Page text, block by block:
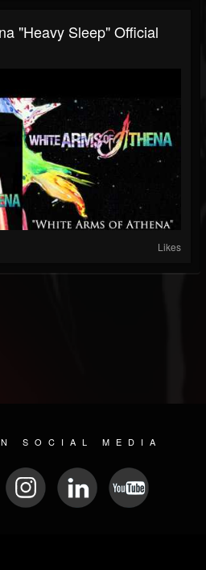
"Heavy Sleep" Official
Likes
SOCIAL MEDIA